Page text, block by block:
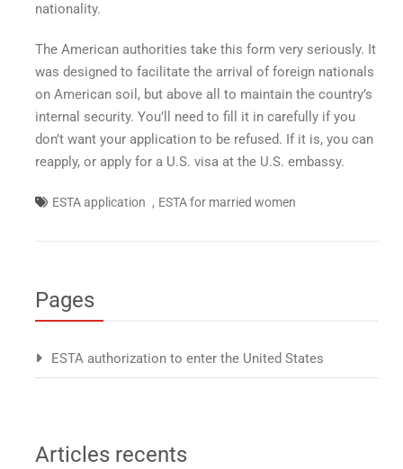
nationality.
The American authorities take this form very seriously. It
was designed to facilitate the arrival of foreign nationals
on American soil, but above all to maintain the country’s
internal security. You’ll need to fill it in carefully if you
don’t want your application to be refused. If it is, you can
reapply, or apply for a U.S. visa at the U.S. embassy.
ESTA application , ESTA for married women
Pages
ESTA authorization to enter the United States
Articles recents